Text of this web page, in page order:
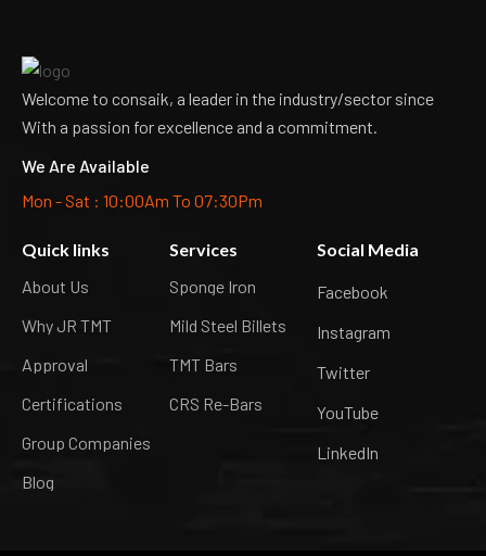
Welcome to consaik, a leader in the industry/sector since
With a passion for excellence and a commitment.
We Are Available
Mon - Sat : 10:00Am To 07:30Pm
Quick links
About Us
Why JR TMT
Approval
Certifications
Group Companies
Blog
Services
Sponge Iron
Mild Steel Billets
TMT Bars
CRS Re-Bars
Social Media
Facebook
Instagram
Twitter
YouTube
LinkedIn